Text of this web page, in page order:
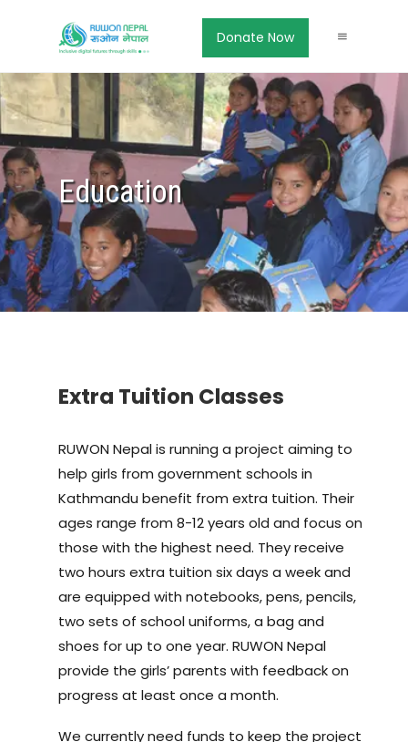
Donate Now
Education
Extra Tuition Classes
RUWON Nepal is running a project aiming to
help girls from government schools in
Kathmandu benefit from extra tuition. Their
ages range from 8-12 years old and focus on
those with the highest need. They receive
two hours extra tuition six days a week and
are equipped with notebooks, pens, pencils,
two sets of school uniforms, a bag and
shoes for up to one year. RUWON Nepal
provide the girls’ parents with feedback on
progress at least once a month.
We currently need funds to keep the project